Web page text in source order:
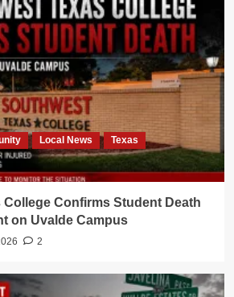
Local News
Texas
College Confirms Student Death
on Uvalde Campus
2